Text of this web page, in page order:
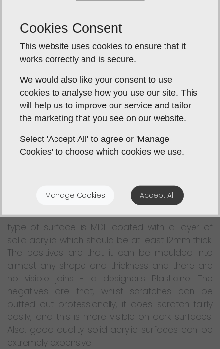
quality wood you can afford. It should be
properly aged, ideally slow grown, and
responsibly sourced to avoid future splitting of
rather than lacquered. The wider and longer the
stave, the more expensive it will be. However, if
cared for properly, its difficult to find a better
kitchen work surface for your money and it will
last a lifetime.
SOLID ACRYLIC
are so many different brand names and
because the quality can vary considerably.
Corian is perhaps the best-known brand. This
type of surface is MDF coated with a layer of
solid acrylic which should be at least 12mm thick.
The positives are that it can be moulded into
almost any shape and thickness and there are
no visible joins - a designer's Plasticine! The
negatives are that, whilst scratches can be
buffed out professionally, it does scratch fairly
easily, and this is more visible on dark surfaces.
Also, good quality solid acrylic surfaces can be
extremely expensive.
Cookies Consent
This website uses cookies to ensure that it
works correctly and is secure.
We would also like your consent to use
cookies to analyse how you use our site. This
will help us to improve our service and tailor
the marketing that you see on our website.
Select 'Accept All' to agree or 'Manage
Cookies' to choose which cookies we use.
Manage Cookies Accept All